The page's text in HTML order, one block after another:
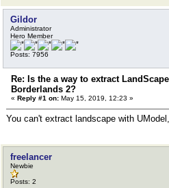
Gildor
Administrator
Hero Member
Posts: 7956
Re: Is the a way to extract
Borderlands 2?
« Reply #1 on: May 15, 2019, 12:23 »
You can't extract landscape with
freelancer
Newbie
Posts: 2